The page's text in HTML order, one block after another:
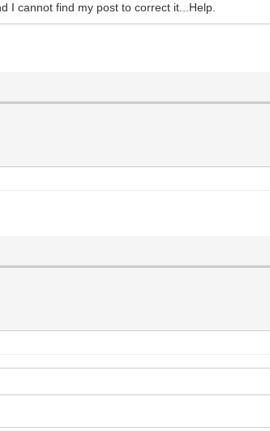
I cannot find my post to correct it...Help.